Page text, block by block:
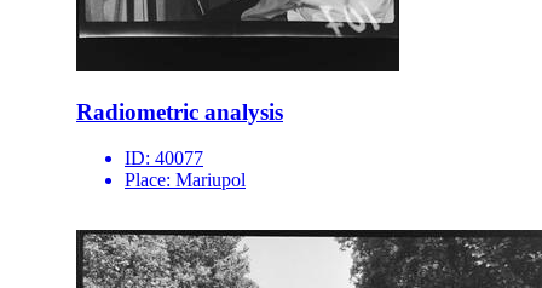
Radiometric analysis
ID: 40077
Place: Mariupol